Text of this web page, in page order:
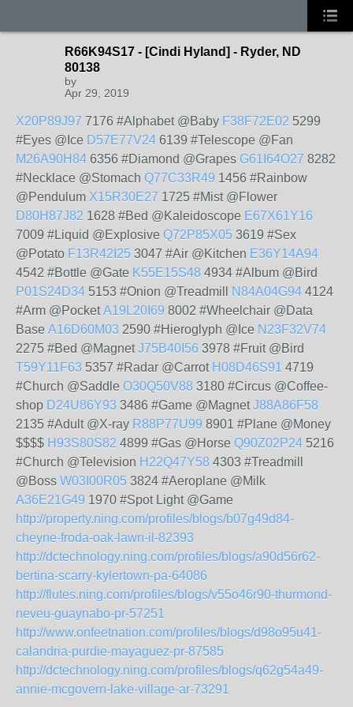
R66K94S17 - [Cindi Hyland] - Ryder, ND
80138
by
Apr 29, 2019
X20P89J97 7176 #Alphabet @Baby F38F72E02 5299
#Eyes @Ice D57E77V24 6139 #Telescope @Fan
M26A90H84 6356 #Diamond @Grapes G61I64O27 8282
#Necklace @Stomach Q77C33R49 1456 #Rainbow
@Pendulum X15R30E27 1725 #Mist @Flower
D80H87J82 1628 #Bed @Kaleidoscope E67X61Y16
7009 #Liquid @Explosive Q72P85X05 3619 #Sex
@Potato F13R42I25 3047 #Air @Kitchen E36Y14A94
4542 #Bottle @Gate K55E15S48 4934 #Album @Bird
P01S24D34 5153 #Onion @Treadmill N84A04G94 4124
#Arm @PocketA19L20I69 8002 #Wheelchair @Data
Base A16D60M03 2590 #Hieroglyph @Ice N23F32V74
2275 #Bed @MagnetJ75B40I56 3978 #Fruit @Bird
T59Y11F63 5357 #Radar @Carrot H08D46S91 4719
#Church @Saddle O30Q50V88 3180 #Circus @Coffee-
shop D24U86Y93 3486 #Game @MagnetJ88A86F58
2135 #Adult @X-ray R88P77U99 8901 #Plane @Money
$$$$ H93S80S82 4899 #Gas @Horse Q90Z02P24 5216
#Church @Television H22Q47Y58 4303 #Treadmill
@Boss W03I00R05 3824 #Aeroplane @Milk
A36E21G49 1970 #Spot Light @Game
http://property.ning.com/profiles/blogs/b07g49d84-
cheyne-froda-oak-lawn-il-82393
http://dctechnology.ning.com/profiles/blogs/a90d56r62-
bertina-scarry-kylertown-pa-64086
http://flutes.ning.com/profiles/blogs/v55o46r90-thurmond-
neveu-guaynabo-pr-57251
http://www.onfeetnation.com/profiles/blogs/d98o95u41-
calandria-purdie-mayaguez-pr-87585
http://dctechnology.ning.com/profiles/blogs/q62g54a49-
annie-mcgovern-lake-village-ar-73291